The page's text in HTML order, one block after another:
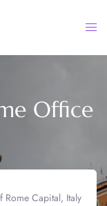
Office
Capital, Italy